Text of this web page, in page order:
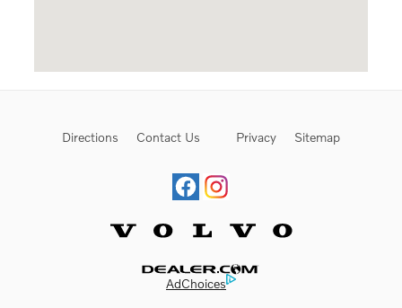
Directions Contact Us Privacy Sitemap
Website by Dealer.com
AdChoices